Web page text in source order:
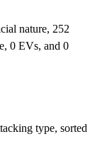
nature, 252
0 EVs, and 0
type, sorted